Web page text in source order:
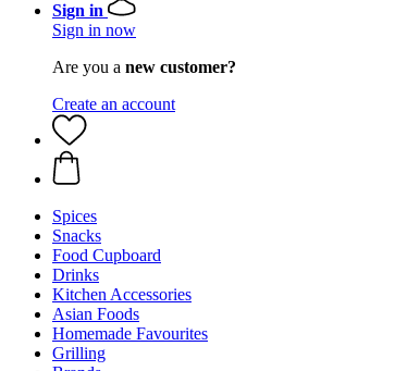
Sign in
Sign in now
Are you a new customer?
Create an account
Spices
Snacks
Food Cupboard
Drinks
Kitchen Accessories
Asian Foods
Homemade Favourites
Grilling